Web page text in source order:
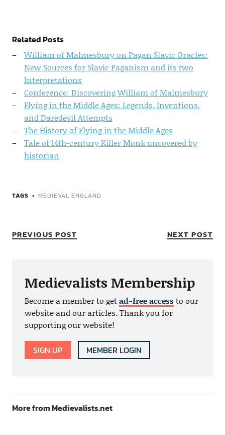
Related Posts
William of Malmesbury on Pagan Slavic Oracles:
New Sources for Slavic Paganism and its two
Interpretations
Conference: Discovering William of Malmesbury
Flying in the Middle Ages: Legends, Inventions,
and Daredevil Attempts
The History of Flying in the Middle Ages
Tale of 14th-century Killer Monk uncovered by
historian
TAGS MEDIEVAL ENGLAND
PREVIOUS POST NEXT POST
Medievalists Membership
Become a member to getad-free accessto our
website and our articles. Thank you for
supporting our website!
SIGN UP MEMBER LOGIN
More from Medievalists.net